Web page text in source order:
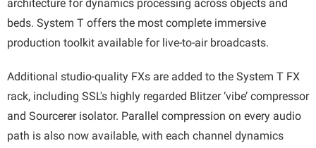
architecture for dynamics processing across objects and
beds. System T offers the most complete immersive
production toolkit available for live-to-air broadcasts.
Additional studio-quality FXs are added to the System T FX
rack, including SSL's highly regarded Blitzer ‘vibe’ compressor
and Sourcerer isolator. Parallel compression on every audio
path is also now available, with each channel dynamics